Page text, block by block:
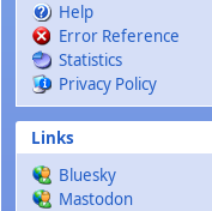
Help
Error Reference
Statistics
Privacy Policy
Links
Bluesky
Mastodon